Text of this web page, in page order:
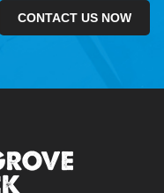
CONTACT US NOW